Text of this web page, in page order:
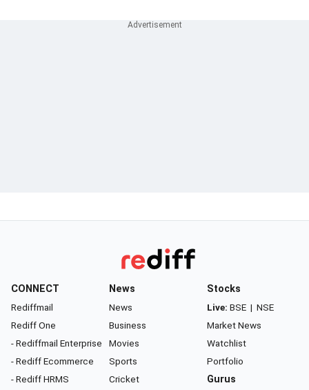
CONNECT
Rediffmail
Rediff One
- Rediffmail Enterprise
- Rediff Ecommerce
- Rediff HRMS
News
News
Business
Movies
Sports
Cricket
Stocks
Live: BSE | NSE
Market News
Watchlist
Portfolio
Gurus